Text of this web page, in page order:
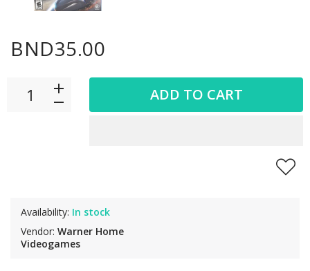
BND35.00
Availability: In stock
Vendor: Warner Home
Videogames
ADD TO CART